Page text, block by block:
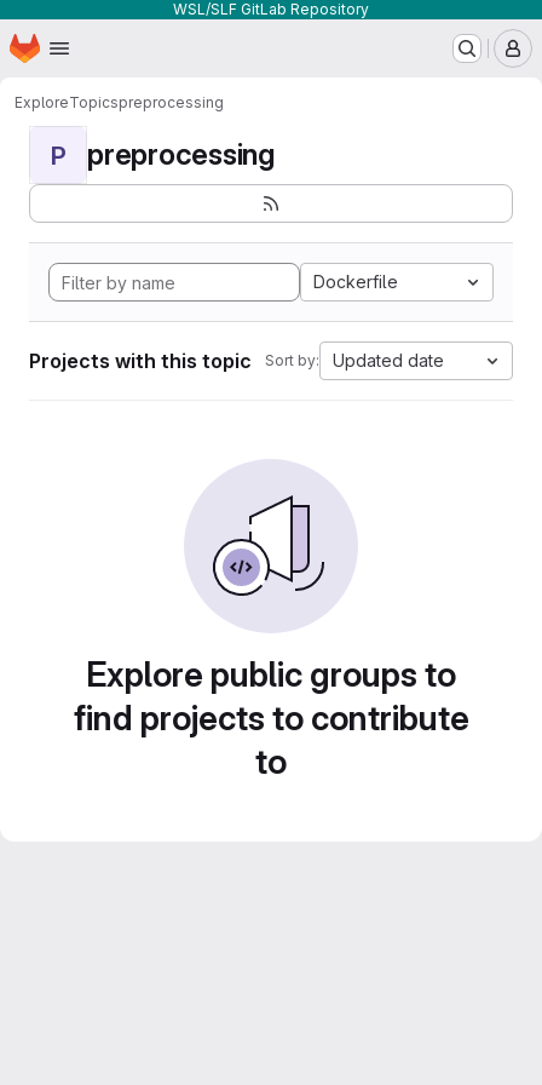
WSL/SLF GitLab Repository
Skip to main content
Homepage
ExploreTopicspreprocessing
P preprocessing
Dockerfile
Projects with this topic Sort by: Updated date
Explore public groups to
find projects to contribute
to